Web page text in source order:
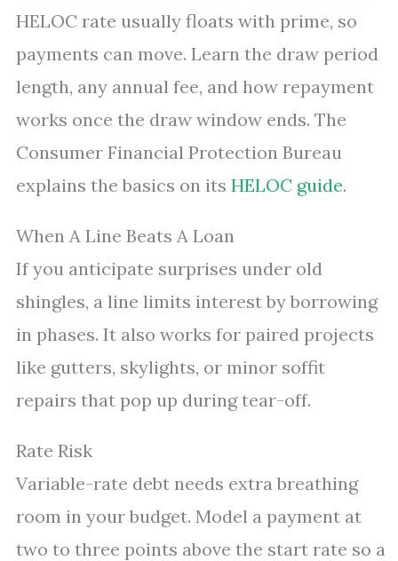
HELOC rate usually floats with prime, so
payments can move. Learn the draw period
length, any annual fee, and how repayment
works once the draw window ends. The
Consumer Financial Protection Bureau
explains the basics on its HELOC guide.
When A Line Beats A Loan
If you anticipate surprises under old
shingles, a line limits interest by borrowing
in phases. It also works for paired projects
like gutters, skylights, or minor soffit
repairs that pop up during tear-off.
Rate Risk
Variable-rate debt needs extra breathing
room in your budget. Model a payment at
two to three points above the start rate so a